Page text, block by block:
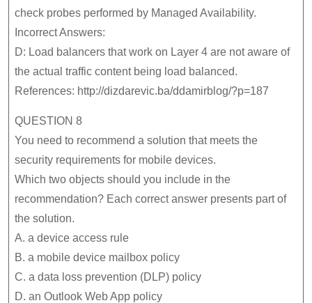
check probes performed by Managed Availability.
Incorrect Answers:
D: Load balancers that work on Layer 4 are not aware of
the actual traffic content being load balanced.
References: http://dizdarevic.ba/ddamirblog/?p=187
QUESTION 8
You need to recommend a solution that meets the
security requirements for mobile devices.
Which two objects should you include in the
recommendation? Each correct answer presents part of
the solution.
A. a device access rule
B. a mobile device mailbox policy
C. a data loss prevention (DLP) policy
D. an Outlook Web App policy